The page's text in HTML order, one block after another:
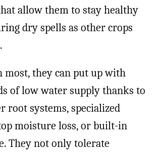
allow them to stay healthy
dry spells as other crops
most, they can put up with
of low water supply thanks to
root systems, specialized
moisture loss, or built-in
They not only tolerate